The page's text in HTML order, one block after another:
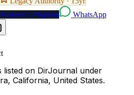
Request a Proposal WhatsApp
listed on DirJournal under
California, United States.